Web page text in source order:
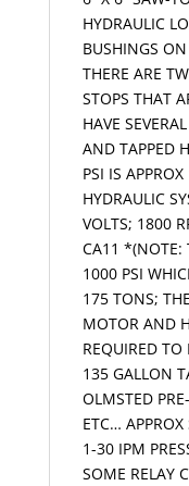
HYDRAULIC
BUSHINGS
THERE ARE
STOPS THAT
HAVE
AND TAPPED
PSI IS
HYDRAULIC
VOLTS; 1800
CA11 *(NOTE:
1000 PSI
175 TONS;
MOTOR AND
REQUIRED TO
135 GALLON
OLMSTED
ETC… APPROX
1-30 IPM
SOME RELAY